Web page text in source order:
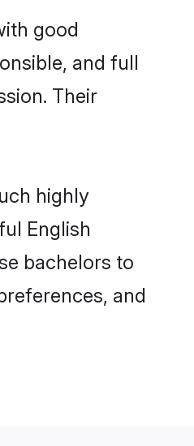
good
and full
Their
highly
English
bachelors to
and